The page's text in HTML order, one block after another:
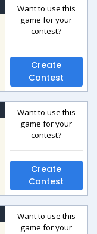
Want to use this
game for your
contest?
Create
Contest
Want to use this
game for your
contest?
Create
Contest
Want to use this
game for your